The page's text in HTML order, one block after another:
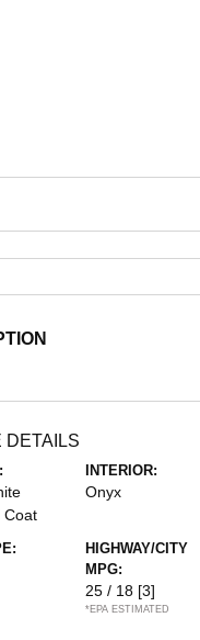
DETAILS
Coat
INTERIOR:
Onyx
HIGHWAY/CITY
MPG:
25 / 18 [3]
*EPA ESTIMATED